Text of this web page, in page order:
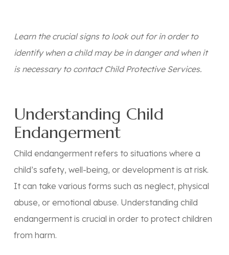
Learn the crucial signs to look out for in order to
identify when a child may be in danger and when it
is necessary to contact Child Protective Services.
Understanding Child
Endangerment
Child endangerment refers to situations where a
child’s safety, well-being, or development is at risk.
It can take various forms such as neglect, physical
abuse, or emotional abuse. Understanding child
endangerment is crucial in order to protect children
from harm.